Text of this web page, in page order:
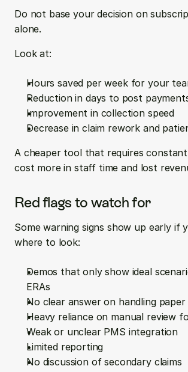
Do not base your decision on
alone.
Look at:
Hours saved per week for your
Reduction in days to post
Improvement in collection speed
Decrease in claim rework and
A cheaper tool that requires
cost more in staff time and lost
Red flags to watch for
Some warning signs show up early if
where to look:
Demos that only show ideal
ERAs
No clear answer on handling paper
Heavy reliance on manual review
Weak or unclear PMS integration
Limited reporting
No discussion of secondary claims